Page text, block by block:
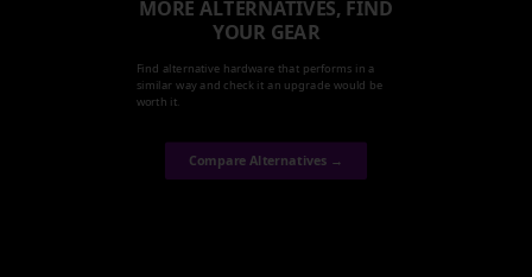
MORE ALTERNATIVES, FIND
YOUR GEAR
Find alternative hardware that performs in a
similar way and check it an upgrade would be
worth it.
Compare Alternatives →